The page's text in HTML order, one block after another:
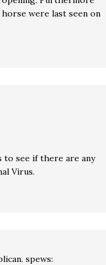
were last seen on
to see if there are any
Virus.
spews: